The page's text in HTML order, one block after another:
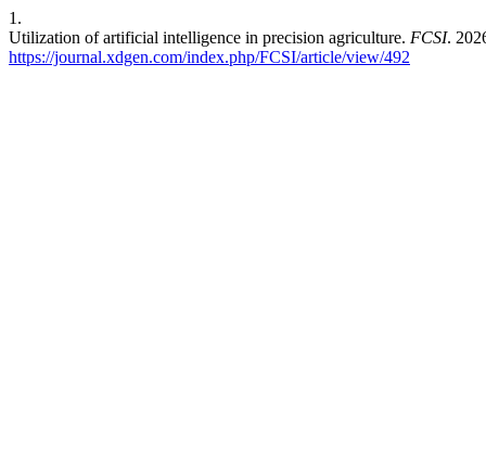
1.
Utilization of artificial intelligence in precision agriculture. FCSI.
https://journal.xdgen.com/index.php/FCSI/article/view/492